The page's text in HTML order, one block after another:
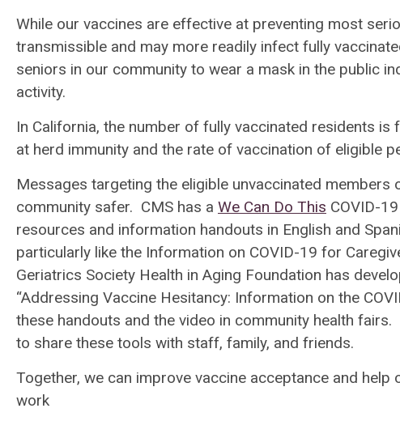
While our vaccines are effective at preventing most
transmissible and may more readily infect fully
seniors in our community to wear a mask in the public
activity.
In California, the number of fully vaccinated residents
at herd immunity and the rate of vaccination of eligible
Messages targeting the eligible unvaccinated
community safer. CMS has a We Can Do This COVID-
resources and information handouts in English and
particularly like the Information on COVID-19 for
Geriatrics Society Health in Aging Foundation has
“Addressing Vaccine Hesitancy: Information on the
these handouts and the video in community health
to share these tools with staff, family, and friends.
Together, we can improve vaccine acceptance and
work